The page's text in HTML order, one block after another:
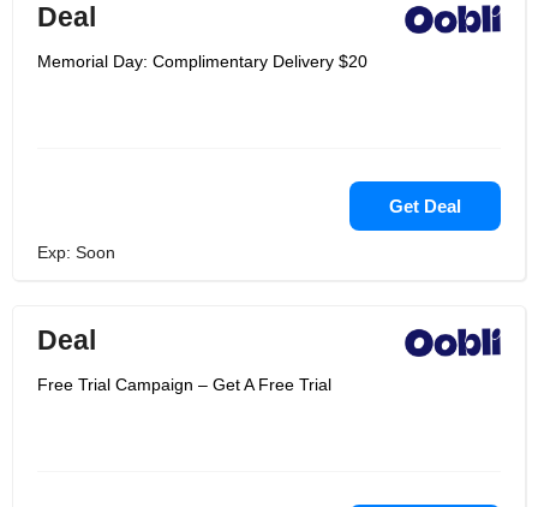
Deal
Memorial Day: Complimentary Delivery $20
Get Deal
Exp: Soon
Deal
Free Trial Campaign – Get A Free Trial